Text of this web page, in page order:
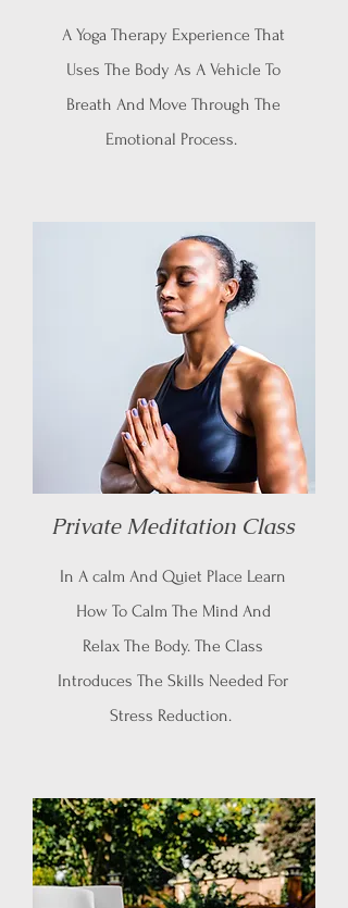
A Yoga Therapy Experience That
Uses The Body As A Vehicle To
Breath And Move Through The
Emotional Process.
Private Meditation Class
In A calm And Quiet Place Learn
How To Calm The Mind And
Relax The Body. The Class
Introduces The Skills Needed For
Stress Reduction.